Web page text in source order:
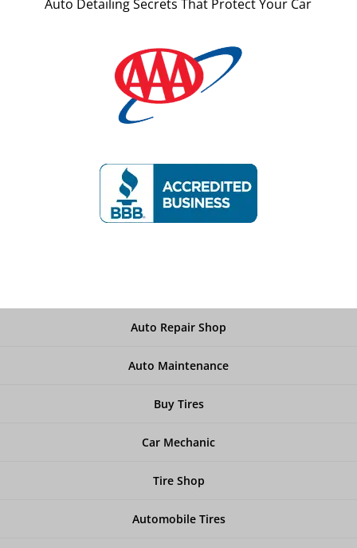
Auto Detailing Secrets That Protect Your Car
Auto Repair Shop
Auto Maintenance
Buy Tires
Car Mechanic
Tire Shop
Automobile Tires